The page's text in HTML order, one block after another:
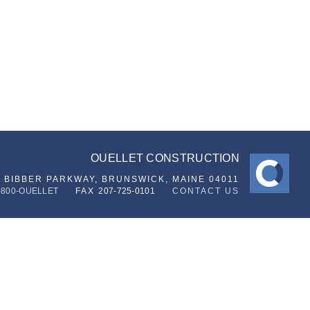
OUELLET CONSTRUCTION
BIBBER PARKWAY,
BRUNSWICK, MAINE 04011
OUELLET
FAX207-725-0101 CONTACT US